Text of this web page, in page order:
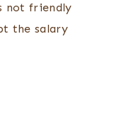
not friendly
the salary